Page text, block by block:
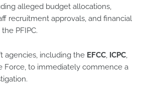
alleged budget allocations,
recruitment approvals, and financial
PFIPC.
agencies, including the EFCC, ICPC,
Force, to immediately commence a